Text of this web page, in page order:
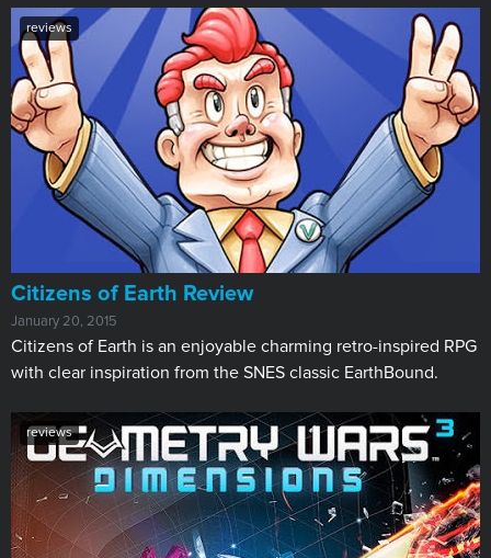
reviews
Citizens of Earth Review
January 20, 2015
Citizens of Earth is an enjoyable charming retro-inspired RPG
with clear inspiration from the SNES classic EarthBound.
reviews